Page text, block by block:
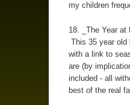
my children
18. _The Year
This 35 year
with a link to
are (by
included - all
best of the real